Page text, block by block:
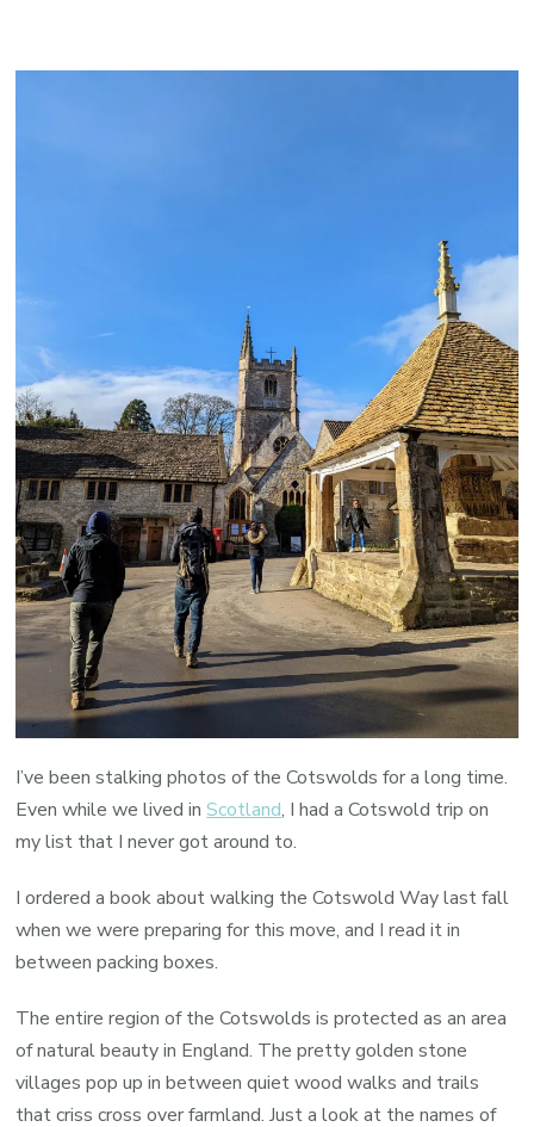
I’ve been stalking photos of the Cotswolds for a long time.
Even while we lived inScotland, I had a Cotswold trip on
my list that I never got around to.
I ordered a book about walking the Cotswold Way last fall
when we were preparing for this move, and I read it in
between packing boxes.
The entire region of the Cotswolds is protected as an area
of natural beauty in England. The pretty golden stone
villages pop up in between quiet wood walks and trails
that criss cross over farmland. Just a look at the names of